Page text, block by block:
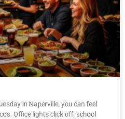
in Naperville, you can feel
Office lights click off, school